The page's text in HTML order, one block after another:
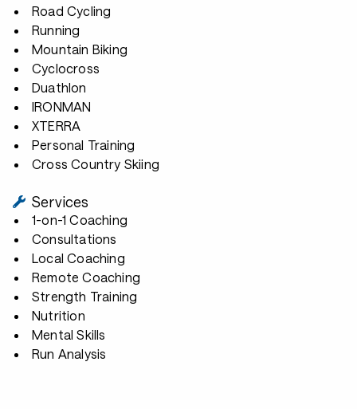
Road Cycling
Running
Mountain Biking
Cyclocross
Duathlon
IRONMAN
XTERRA
Personal Training
Cross Country Skiing
Services
1-on-1 Coaching
Consultations
Local Coaching
Remote Coaching
Strength Training
Nutrition
Mental Skills
Run Analysis